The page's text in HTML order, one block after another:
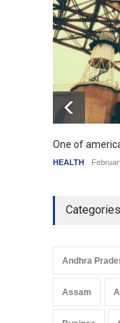
One of
HEALTH
Categories
Andhra
Assam